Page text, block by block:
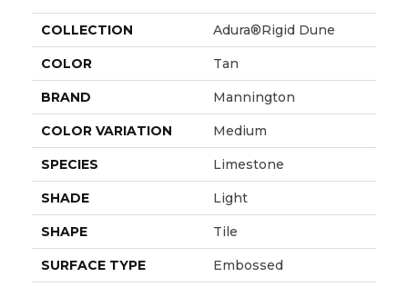
COLLECTION Adura®rigid Dune
COLOR Tan
BRAND Mannington
COLOR VARIATION Medium
SPECIES Limestone
SHADE Light
SHAPE Tile
SURFACE TYPE Embossed